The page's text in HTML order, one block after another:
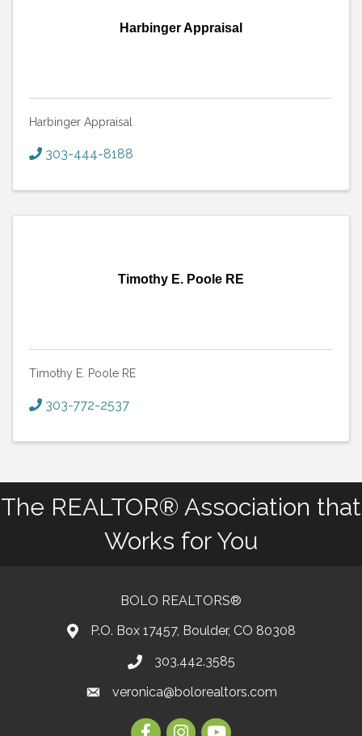
Harbinger Appraisal
Harbinger Appraisal
303-444-8188
Timothy E. Poole RE
Timothy E. Poole RE
303-772-2537
The REALTOR® Association that
Works for You
BOLO REALTORS®
P.O. Box 17457, Boulder, CO 80308
Phone number
303.442.3585
emailveronica@bolorealtors.com
FacebookInstagram
Youtube